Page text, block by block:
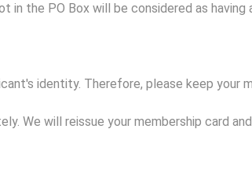
the PO Box will be considered as having
identity. Therefore, please keep your
We will reissue your membership card